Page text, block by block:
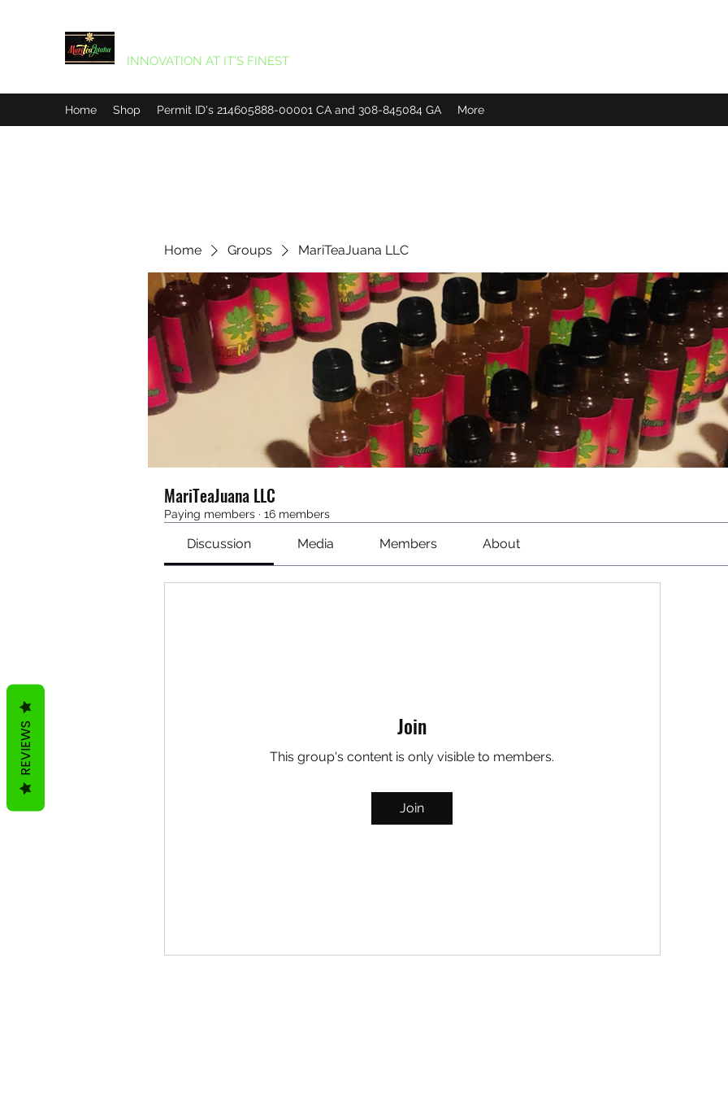
INNOVATION AT IT’S FINEST
Home Shop Permit ID's 214605888-00001 CA and 308-845084 GA More
Home Groups MariTeaJuana LLC
MariTeaJuana LLC
Paying members · 16 members
Discussion Media Members About
Join
This group's content is only visible to members.
Join
REVIEWS